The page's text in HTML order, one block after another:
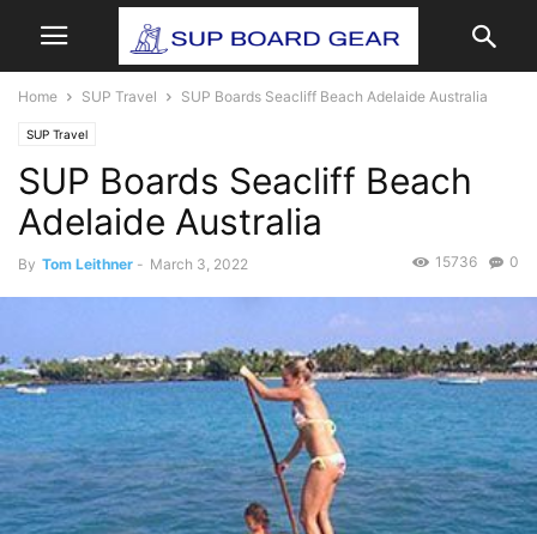
Home SUP Travel SUP Boards Seacliff Beach Adelaide Australia
SUP Travel
SUP Boards Seacliff Beach
Adelaide Australia
By Tom Leithner - March 3, 2022 0
15736